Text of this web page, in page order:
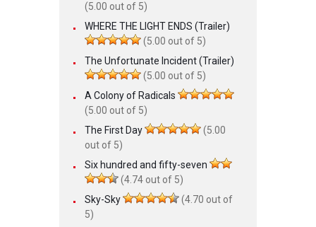
(5.00 out of 5)
WHERE THE LIGHT ENDS (Trailer)
(5.00 out of 5)
The Unfortunate Incident (Trailer)
(5.00 out of 5)
A Colony of Radicals
(5.00 out of 5)
The First Day
(5.00
out of 5)
Six hundred and fifty-seven
(4.74 out of 5)
Sky-Sky
(4.70 out of
5)